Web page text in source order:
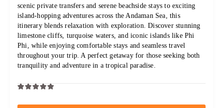
scenic private transfers and serene beachside stays to exciting
island-hopping adventures across the Andaman Sea, this
itinerary blends relaxation with exploration. Discover stunning
limestone cliffs, turquoise waters, and iconic islands like Phi
Phi, while enjoying comfortable stays and seamless travel
throughout your trip. A perfect getaway for those seeking both
tranquility and adventure in a tropical paradise.